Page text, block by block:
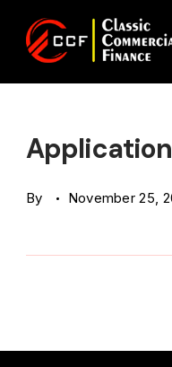
Classic
Commercial
Logo
Application
By November 25,